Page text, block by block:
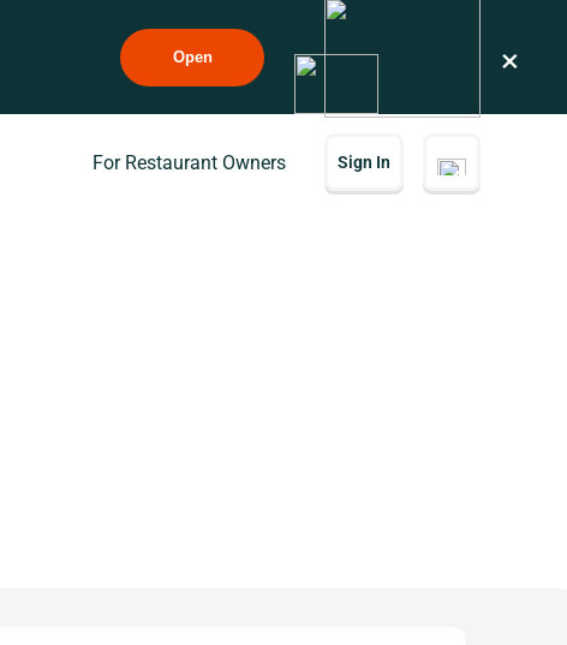
Open ×
For Restaurant Owners Sign In